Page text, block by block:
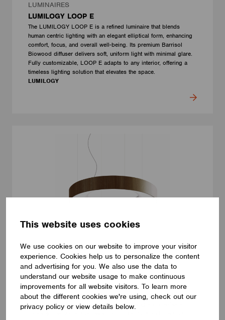
This website uses cookies
We use cookies on our website to improve your visitor
experience. Cookies help us to personalize the content
and advertising for you. We also use the data to
understand our website usage to make continuous
improvements for all website visitors. To learn more
about the different cookies we're using, check out our
privacy policy or view details below.
LUMINAIRES
LUMILOGY LOOP E
The LUMILOGY LOOP E is a refined luminaire that blends
human centric lighting with an elegant elliptical form, enhancing
comfort, focus, and overall well-being. Its premium Barrisol
Biowood diffuser delivers soft, uniform light with minimal glare.
Fully customizable, LOOP E adapts to any interior, offering a
timeless lighting solution that elevates the space.
LUMILOGY
LUMINAIRES
LUMILOGY LOOP V
The LUMILOGY LOOP V is a sophisticated pendant luminaire
that brings visual comfort and elegance to any space. With
human centric lighting, it supports well-being and creates a